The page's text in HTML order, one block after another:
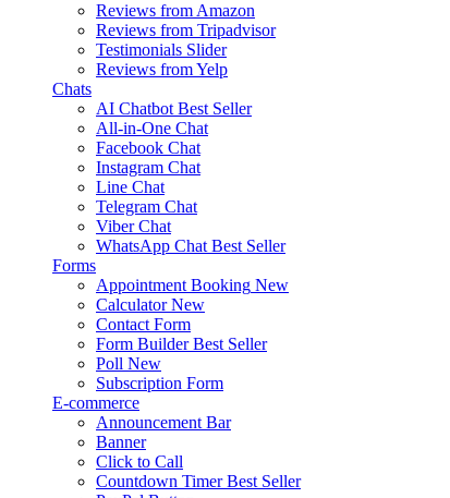
Reviews from Amazon
Reviews from Tripadvisor
Testimonials Slider
Reviews from Yelp
Chats
AI Chatbot Best Seller
All-in-One Chat
Facebook Chat
Instagram Chat
Line Chat
Telegram Chat
Viber Chat
WhatsApp Chat Best Seller
Forms
Appointment Booking New
Calculator New
Contact Form
Form Builder Best Seller
Poll New
Subscription Form
E-commerce
Announcement Bar
Banner
Click to Call
Countdown Timer Best Seller